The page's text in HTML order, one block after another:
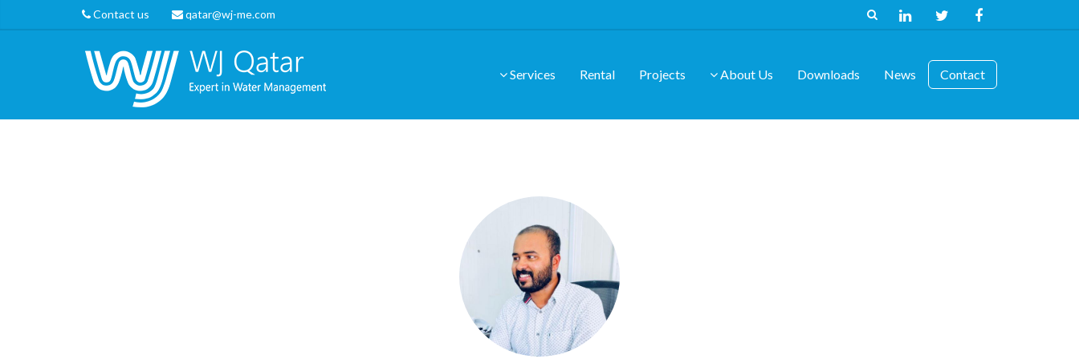
Contact us qatar@wj-me.com
Services Rental Projects About Us Downloads News Contact